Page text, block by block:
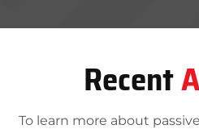
Recent
To learn more about